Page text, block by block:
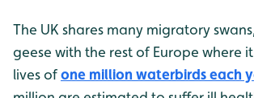
The UK shares many migratory
geese with the rest of Europe where
lives ofone million waterbirds each